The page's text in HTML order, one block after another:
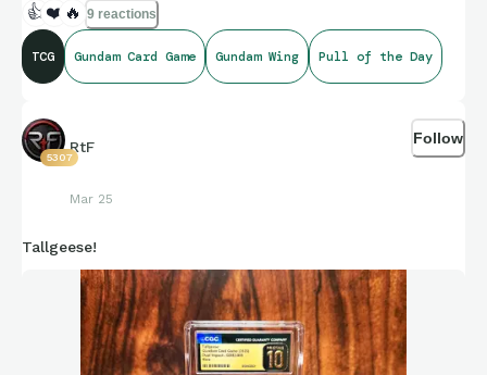
Gundam Gusion Rebake
Qubeley
👍 ❤️ 🔥 9 reactions
TCG Gundam Card Game Gundam Wing Pull of the Day
5307
RtF
Mar 25
Follow
Tallgeese!